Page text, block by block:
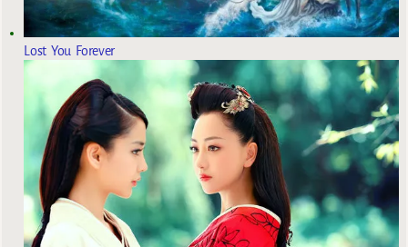
Lost You Forever